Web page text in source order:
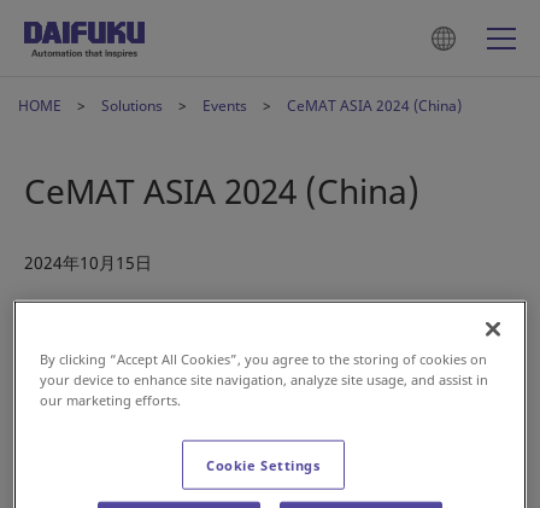
HOME Solutions Events CeMAT ASIA 2024 (China)
CeMAT ASIA 2024 (China)
2024年10月15日
Visit us in Shanghai this November at CeMAT ASIA 2024. As
an international exhibition showcasing the latest in Asian
logistics technology and intralogistics systems, CeMAT Asia
is the perfect opportunity to explore innovative storage,
picking, sorting, and onsite transport solutions in the
By clicking “Accept All Cookies”, you agree to the storing of cookies on
your device to enhance site navigation, analyze site usage, and assist in
our marketing efforts.
Cookie Settings